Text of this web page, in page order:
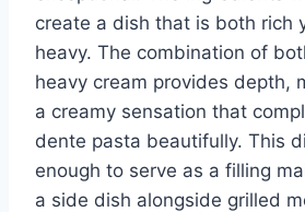
create a dish that is both rich
heavy. The combination of
heavy cream provides depth,
a creamy sensation that
dente pasta beautifully. This
enough to serve as a filling
a side dish alongside grilled